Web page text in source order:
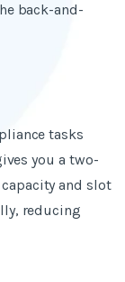
back-and-
tasks
you a two-
and slot
reducing